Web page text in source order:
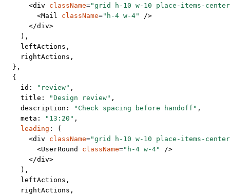
      <
div className="grid h-10 w-10 place-items-
        <
Mail className="h-4 w-4"
/>
      </
div>
    ),
    leftActions,
    rightActions,
  },
  {
    id:
"review" ,
    title:
"Design review" ,
    description:
"Check spacing before handoff" ,
    meta:
"13:20" ,
    leading
: (
      <
div className="grid h-10 w-10 place-items-
        <
UserRound className="h-4 w-4"
/>
      </
div>
    ),
    leftActions,
    rightActions,